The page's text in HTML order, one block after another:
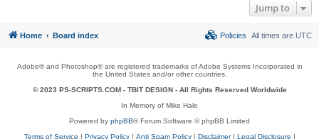
Jump to
Home Board index All times are UTC
Policies
Adobe® and Photoshop® are registered trademarks of Adobe Systems Incorporated in
the United States and/or other countries.
© 2023 PS-SCRIPTS.COM - TBIT DESIGN- All Rights Reserved Worldwide
In Memory of Mike Hale
Powered by phpBB® Forum Software © phpBB Limited
Terms of Service | Privacy Policy| Anti Spam Policy| Disclaimer| Legal Disclosure |